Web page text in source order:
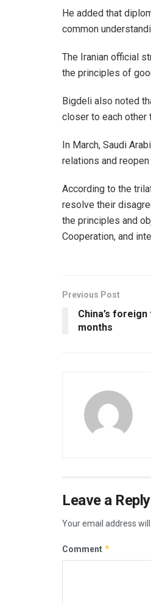
He added that
common
The Iranian official
the principles of
Bigdeli also noted
closer to each other
In March, Saudi
relations and
According to the
resolve their
the principles and
Cooperation, and
Previous Post
China’s
months
Leave a Reply
Your email address
Comment *